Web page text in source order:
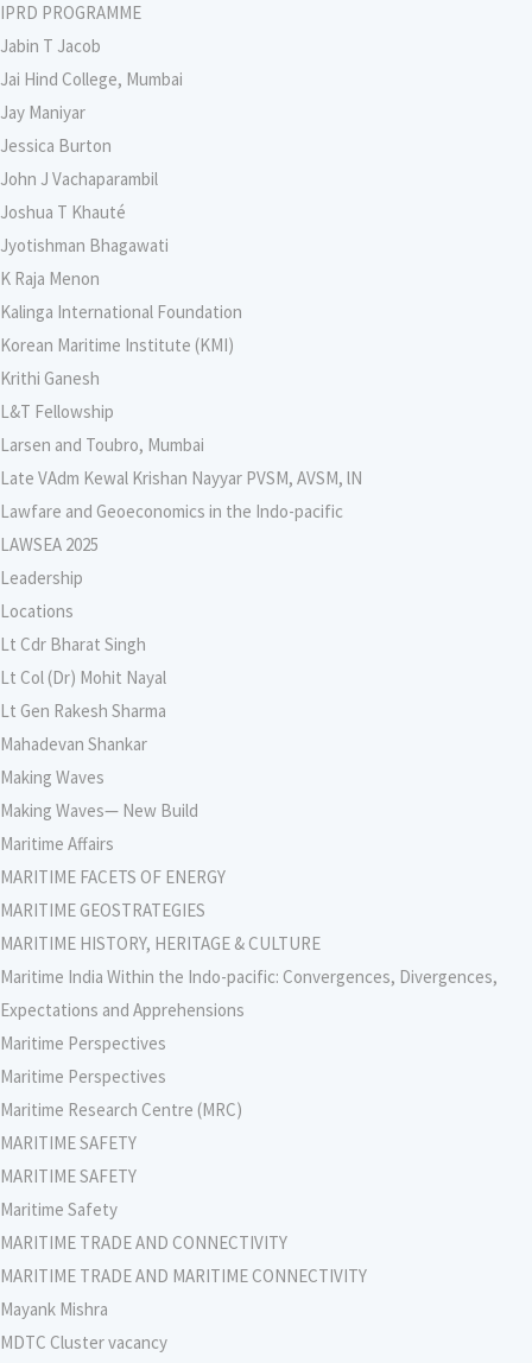
IPRD PROGRAMME
Jabin T Jacob
Jai Hind College, Mumbai
Jay Maniyar
Jessica Burton
John J Vachaparambil
Joshua T Khauté
Jyotishman Bhagawati
K Raja Menon
Kalinga International Foundation
Korean Maritime Institute (KMI)
Krithi Ganesh
L&T Fellowship
Larsen and Toubro, Mumbai
Late VAdm Kewal Krishan Nayyar PVSM, AVSM, lN
Lawfare and Geoeconomics in the Indo-pacific
LAWSEA 2025
Leadership
Locations
Lt Cdr Bharat Singh
Lt Col (Dr) Mohit Nayal
Lt Gen Rakesh Sharma
Mahadevan Shankar
Making Waves
Making Waves— New Build
Maritime Affairs
MARITIME FACETS OF ENERGY
MARITIME GEOSTRATEGIES
MARITIME HISTORY, HERITAGE & CULTURE
Maritime India Within the Indo-pacific: Convergences, Divergences,
Expectations and Apprehensions
Maritime Perspectives
Maritime Perspectives
Maritime Research Centre (MRC)
MARITIME SAFETY
MARITIME SAFETY
Maritime Safety
MARITIME TRADE AND CONNECTIVITY
MARITIME TRADE AND MARITIME CONNECTIVITY
Mayank Mishra
MDTC Cluster vacancy